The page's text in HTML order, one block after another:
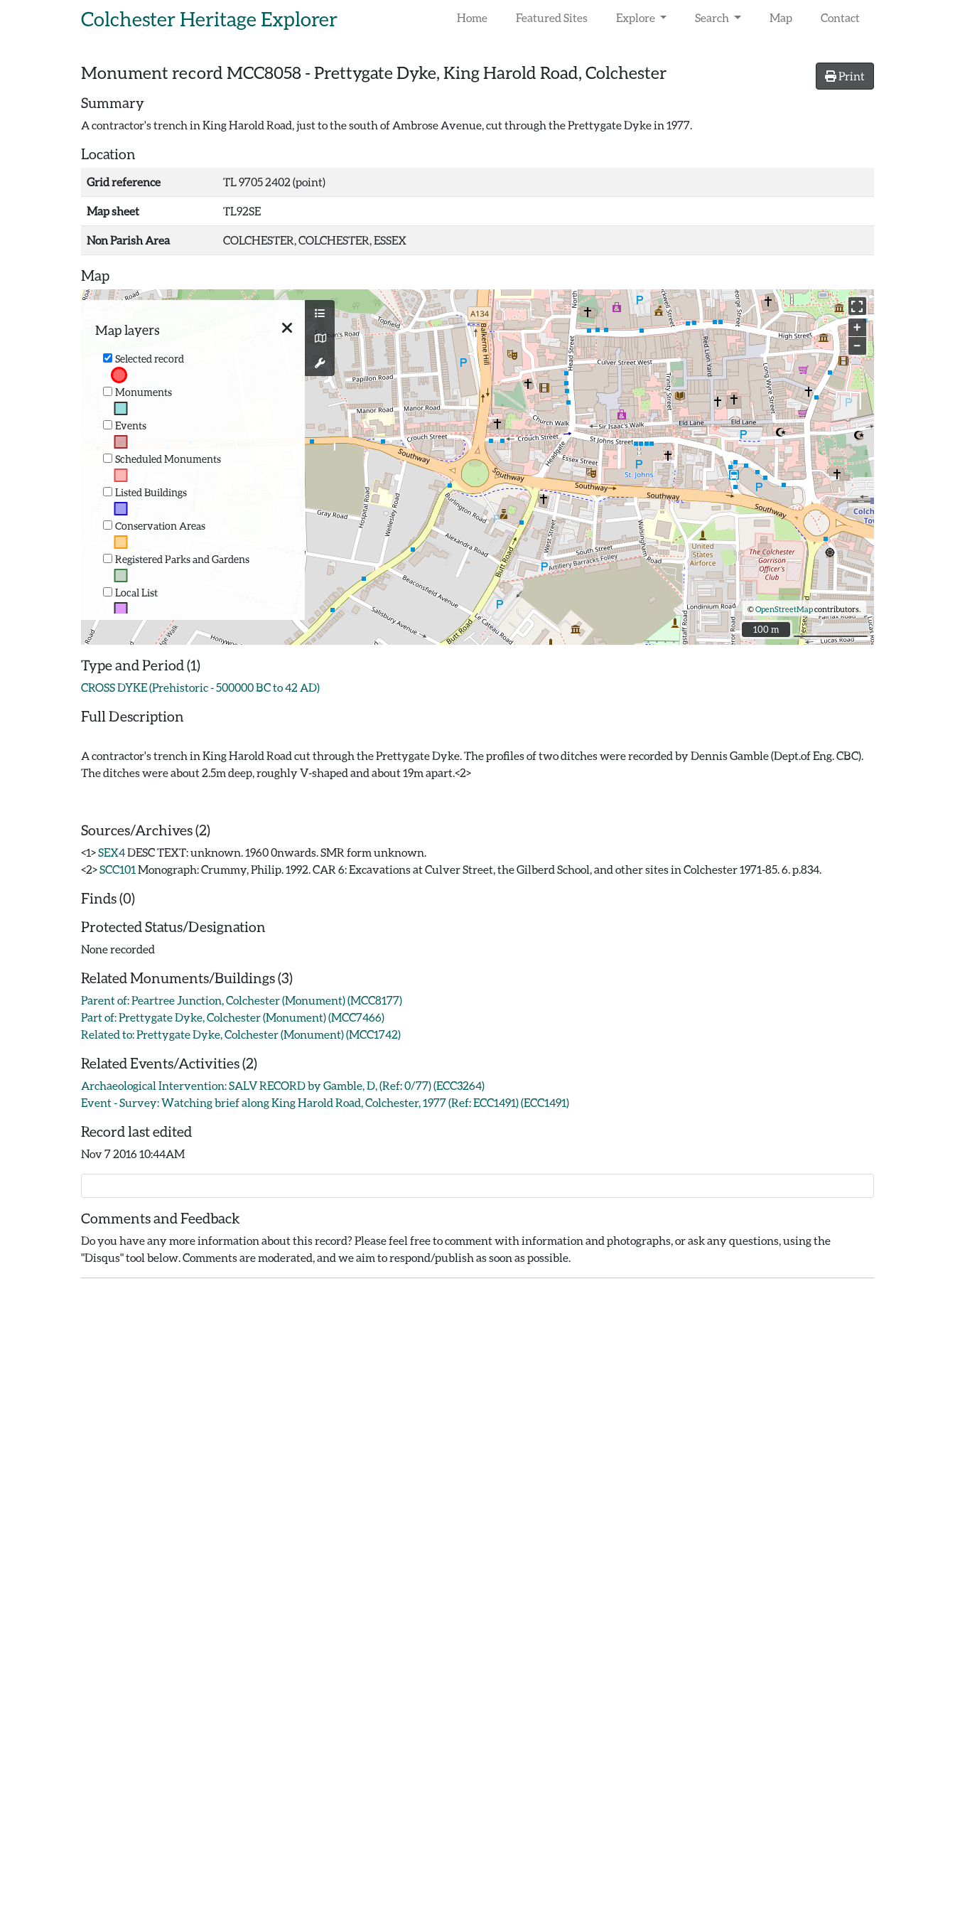
Colchester Heritage Explorer Home Featured Sites Explore Search Map Contact
Print
Monument record MCC8058 - Prettygate Dyke, King Harold Road, Colchester
Summary
A contractor's trench in King Harold Road, just to the south of Ambrose Avenue, cut through the Prettygate Dyke in 1977.
Location
Grid reference TL 9705 2402 (point)
Map sheet TL92SE
Non Parish Area COLCHESTER, COLCHESTER, ESSEX
Map
Map layers
Selected record
Monuments
Events
Scheduled Monuments
Listed Buildings
Conservation Areas
Registered Parks and Gardens
Local List
+
−
©OpenStreetMapcontributors.
100 m
100 m
Type and Period (1)
CROSS DYKE (Prehistoric - 500000 BC to 42 AD)
Full Description
A contractor's trench in King Harold Road cut through the Prettygate Dyke. The profiles of two ditches were recorded by Dennis Gamble (Dept.of Eng. CBC).
The ditches were about 2.5m deep, roughly V-shaped and about 19m apart.<2>
Sources/Archives (2)
<1>SEX4DESC TEXT: unknown. 1960 0nwards. SMR form unknown.
<2>SCC101 Monograph: Crummy, Philip. 1992. CAR 6: Excavations at Culver Street, the Gilberd School, and other sites in Colchester 1971-85. 6. p.834.
Finds (0)
Protected Status/Designation
None recorded
Related Monuments/Buildings (3)
Parent of: Peartree Junction, Colchester (Monument) (MCC8177)
Part of: Prettygate Dyke, Colchester (Monument) (MCC7466)
Related to: Prettygate Dyke, Colchester (Monument) (MCC1742)
Related Events/Activities (2)
Archaeological Intervention: SALV RECORD by Gamble, D, (Ref: 0/77) (ECC3264)
Event - Survey: Watching brief along King Harold Road, Colchester, 1977 (Ref: ECC1491) (ECC1491)
Record last edited
Nov 7 2016 10:44AM
Comments and Feedback
Do you have any more information about this record? Please feel free to comment with information and photographs, or ask any questions, using the
"Disqus" tool below. Comments are moderated, and we aim to respond/publish as soon as possible.